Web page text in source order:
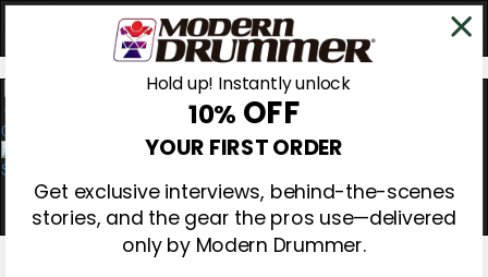
0
Hold up! Instantly unlock
10% OFF
YOUR FIRST ORDER
Get exclusive interviews, behind-the-scenes
stories, and the gear the pros use—delivered
only by Modern Drummer.